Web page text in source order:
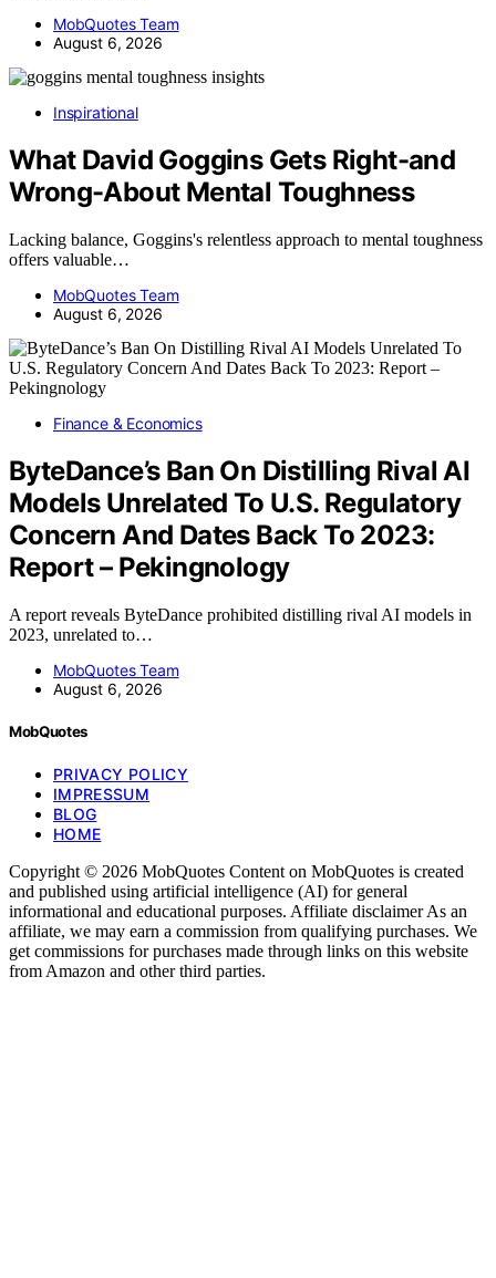
MobQuotes Team
August 6, 2026
Inspirational
What David Goggins Gets Right-and
Wrong-About Mental Toughness
Lacking balance, Goggins's relentless approach to mental toughness
offers valuable…
MobQuotes Team
August 6, 2026
Finance & Economics
ByteDance’s Ban On Distilling Rival AI
Models Unrelated To U.S. Regulatory
Concern And Dates Back To 2023:
Report – Pekingnology
A report reveals ByteDance prohibited distilling rival AI models in
2023, unrelated to…
MobQuotes Team
August 6, 2026
MobQuotes
PRIVACY POLICY
IMPRESSUM
BLOG
HOME
Copyright © 2026 MobQuotes Content on MobQuotes is created
and published using artificial intelligence (AI) for general
informational and educational purposes. Affiliate disclaimer As an
affiliate, we may earn a commission from qualifying purchases. We
get commissions for purchases made through links on this website
from Amazon and other third parties.